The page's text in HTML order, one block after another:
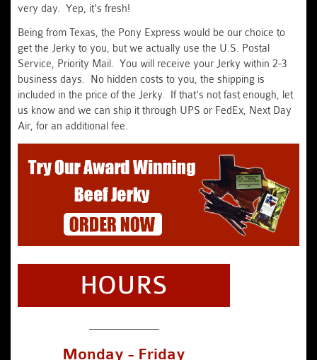
very day. Yep, it's fresh!
Being from Texas, the Pony Express would be our choice to
get the Jerky to you, but we actually use the U.S. Postal
Service, Priority Mail. You will receive your Jerky within 2-3
business days. No hidden costs to you, the shipping is
included in the price of the Jerky. If that's not fast enough, let
us know and we can ship it through UPS or FedEx, Next Day
Air, for an additional fee.
HOURS
Monday - Friday